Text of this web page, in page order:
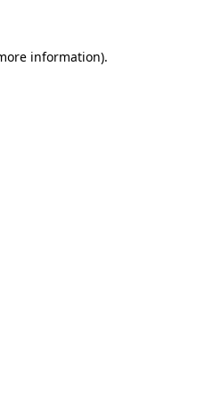
information).